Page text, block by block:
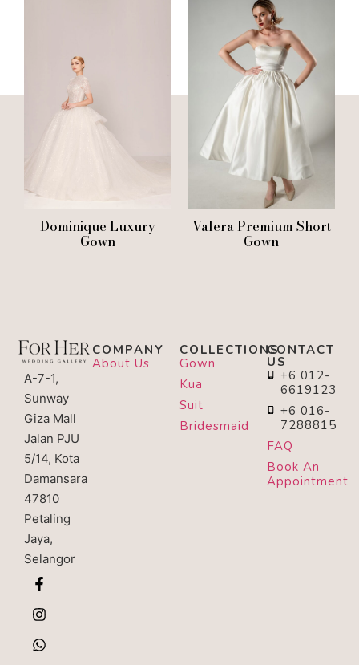
Dominique Luxury
Gown
Valera Premium Short
Gown
A-7-1,
Sunway
Giza Mall
Jalan PJU
5/14, Kota
Damansara
47810
Petaling
Jaya,
Selangor
COMPANY
About Us
COLLECTIONS
Gown
Kua
Suit
Bridesmaid
CONTACT
US
+6 012-
6619123
+6 016-
7288815
FAQ
Book An
Appointment